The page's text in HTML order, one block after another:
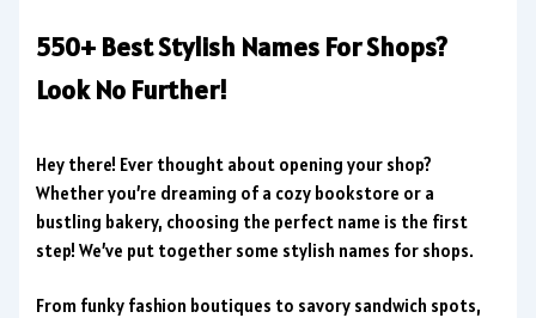
550+ Best Stylish Names For Shops?
Look No Further!
Hey there! Ever thought about opening your shop?
Whether you’re dreaming of a cozy bookstore or a
bustling bakery, choosing the perfect name is the first
step! We’ve put together some stylish names for shops.
From funky fashion boutiques to savory sandwich spots,